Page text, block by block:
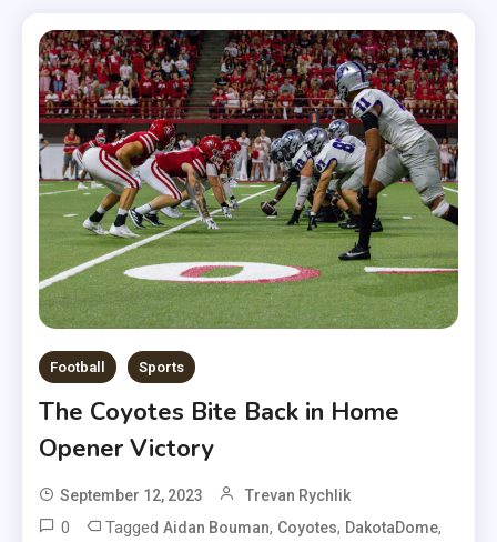
Football Sports
The Coyotes Bite Back in Home
Opener Victory
September 12, 2023 Trevan Rychlik
0 TaggedAidan Bouman, Coyotes, DakotaDome,